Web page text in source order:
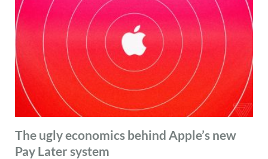
The ugly economics behind Apple’s new
Pay Later system